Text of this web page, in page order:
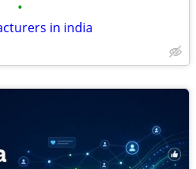
•
in india